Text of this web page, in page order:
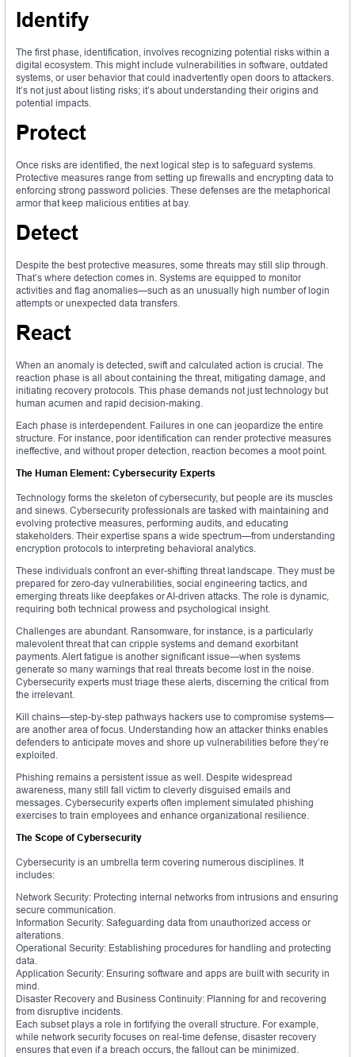
Identify
The first phase, identification, involves recognizing potential risks within a
digital ecosystem. This might include vulnerabilities in software, outdated
systems, or user behavior that could inadvertently open doors to attackers.
It’s not just about listing risks; it’s about understanding their origins and
potential impacts.
Protect
Once risks are identified, the next logical step is to safeguard systems.
Protective measures range from setting up firewalls and encrypting data to
enforcing strong password policies. These defenses are the metaphorical
armor that keep malicious entities at bay.
Detect
Despite the best protective measures, some threats may still slip through.
That’s where detection comes in. Systems are equipped to monitor
activities and flag anomalies—such as an unusually high number of login
attempts or unexpected data transfers.
React
When an anomaly is detected, swift and calculated action is crucial. The
reaction phase is all about containing the threat, mitigating damage, and
initiating recovery protocols. This phase demands not just technology but
human acumen and rapid decision-making.
Each phase is interdependent. Failures in one can jeopardize the entire
structure. For instance, poor identification can render protective measures
ineffective, and without proper detection, reaction becomes a moot point.
The Human Element: Cybersecurity Experts
Technology forms the skeleton of cybersecurity, but people are its muscles
and sinews. Cybersecurity professionals are tasked with maintaining and
evolving protective measures, performing audits, and educating
stakeholders. Their expertise spans a wide spectrum—from understanding
encryption protocols to interpreting behavioral analytics.
These individuals confront an ever-shifting threat landscape. They must be
prepared for zero-day vulnerabilities, social engineering tactics, and
emerging threats like deepfakes or AI-driven attacks. The role is dynamic,
requiring both technical prowess and psychological insight.
Challenges are abundant. Ransomware, for instance, is a particularly
malevolent threat that can cripple systems and demand exorbitant
payments. Alert fatigue is another significant issue—when systems
generate so many warnings that real threats become lost in the noise.
Cybersecurity experts must triage these alerts, discerning the critical from
the irrelevant.
Kill chains—step-by-step pathways hackers use to compromise systems—
are another area of focus. Understanding how an attacker thinks enables
defenders to anticipate moves and shore up vulnerabilities before they’re
exploited.
Phishing remains a persistent issue as well. Despite widespread
awareness, many still fall victim to cleverly disguised emails and
messages. Cybersecurity experts often implement simulated phishing
exercises to train employees and enhance organizational resilience.
The Scope of Cybersecurity
Cybersecurity is an umbrella term covering numerous disciplines. It
includes:
Network Security: Protecting internal networks from intrusions and ensuring
secure communication.
Information Security: Safeguarding data from unauthorized access or
alterations.
Operational Security: Establishing procedures for handling and protecting
data.
Application Security: Ensuring software and apps are built with security in
mind.
Disaster Recovery and Business Continuity: Planning for and recovering
from disruptive incidents.
Each subset plays a role in fortifying the overall structure. For example,
while network security focuses on real-time defense, disaster recovery
ensures that even if a breach occurs, the fallout can be minimized.